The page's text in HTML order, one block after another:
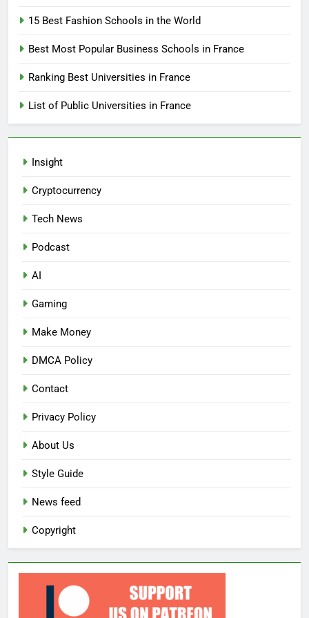
15 Best Fashion Schools in the World
Best Most Popular Business Schools in France
Ranking Best Universities in France
List of Public Universities in France
Insight
Cryptocurrency
Tech News
Podcast
AI
Gaming
Make Money
DMCA Policy
Contact
Privacy Policy
About Us
Style Guide
News feed
Copyright